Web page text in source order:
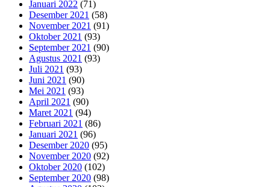
Januari 2022 (71)
Desember 2021 (58)
November 2021 (91)
Oktober 2021 (93)
September 2021 (90)
Agustus 2021 (93)
Juli 2021 (93)
Juni 2021 (90)
Mei 2021 (93)
April 2021 (90)
Maret 2021 (94)
Februari 2021 (86)
Januari 2021 (96)
Desember 2020 (95)
November 2020 (92)
Oktober 2020 (102)
September 2020 (98)